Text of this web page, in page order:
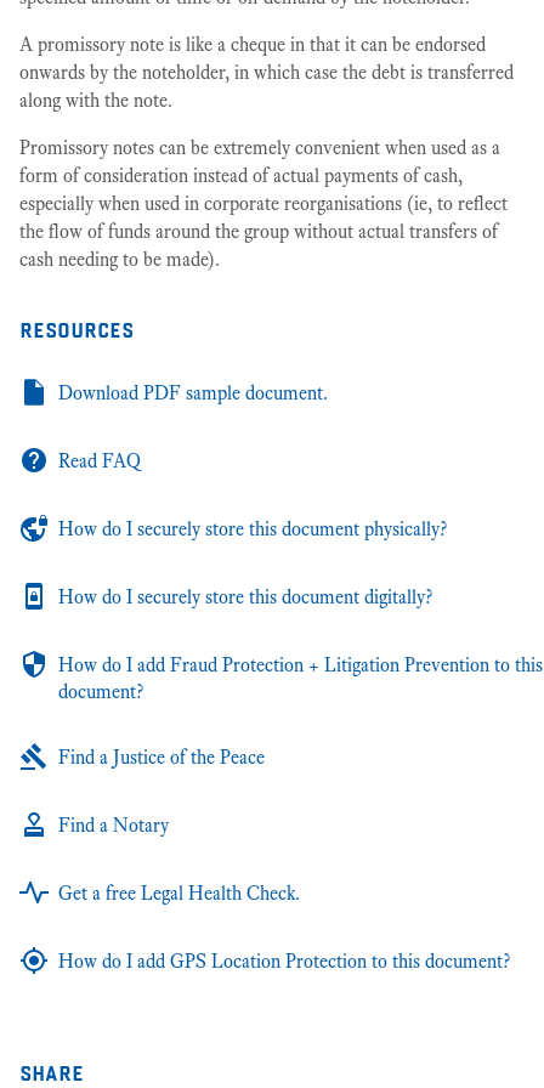
A promissory note is like a cheque in that it can be endorsed
onwards by the noteholder, in which case the debt is transferred
along with the note.
Promissory notes can be extremely convenient when used as a
form of consideration instead of actual payments of cash,
especially when used in corporate reorganisations (ie, to reflect
the flow of funds around the group without actual transfers of
cash needing to be made).
resources
Download PDF sample document.
Read FAQ
How do I securely store this document physically?
How do I securely store this document digitally?
How do I add Fraud Protection + Litigation Prevention to this
document?
Find a Justice of the Peace
Find a Notary
Get a free Legal Health Check.
How do I add GPS Location Protection to this document?
share